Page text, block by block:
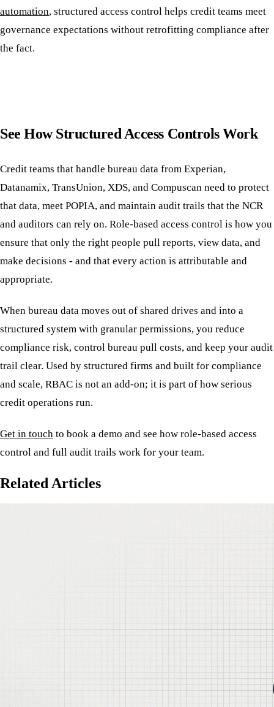
automation, structured access control helps credit teams meet
governance expectations without retrofitting compliance after
the fact.
See How Structured Access Controls Work
Credit teams that handle bureau data from Experian,
Datanamix, TransUnion, XDS, and Compuscan need to protect
that data, meet POPIA, and maintain audit trails that the NCR
and auditors can rely on. Role-based access control is how you
ensure that only the right people pull reports, view data, and
make decisions - and that every action is attributable and
appropriate.
When bureau data moves out of shared drives and into a
structured system with granular permissions, you reduce
compliance risk, control bureau pull costs, and keep your audit
trail clear. Used by structured firms and built for compliance
and scale, RBAC is not an add-on; it is part of how serious
credit operations run.
Get in touch to book a demo and see how role-based access
control and full audit trails work for your team.
Related Articles